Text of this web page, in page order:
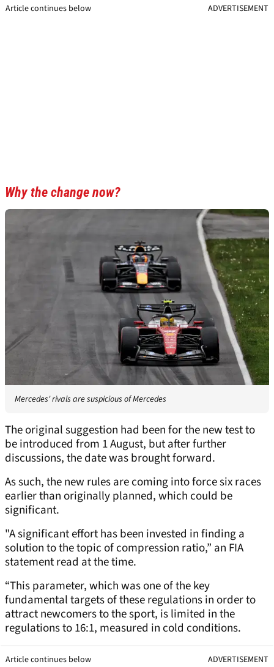
Article continues below ADVERTISEMENT
Why the change now?
Mercedes' rivals are suspicious of Mercedes
The original suggestion had been for the new test to
be introduced from 1 August, but after further
discussions, the date was brought forward.
As such, the new rules are coming into force six races
earlier than originally planned, which could be
significant.
"A significant effort has been invested in finding a
solution to the topic of compression ratio,” an FIA
statement read at the time.
“This parameter, which was one of the key
fundamental targets of these regulations in order to
attract newcomers to the sport, is limited in the
regulations to 16:1, measured in cold conditions.
Article continues below ADVERTISEMENT